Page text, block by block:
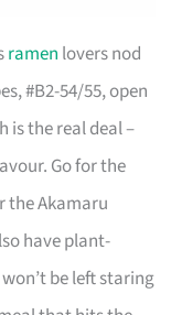
ramen lovers nod
#B2-54/55, open
is the real deal –
Go for the
the Akamaru
have plant-
be left staring